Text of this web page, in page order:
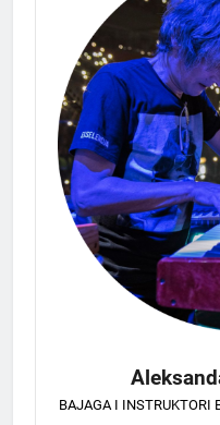
BAJAGA I INSTRUKTORI